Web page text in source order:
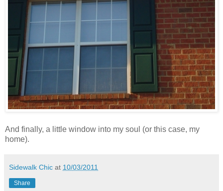
And finally, a little window into my soul (or this case, my
home).
Sidewalk Chic at 10/03/2011
Share